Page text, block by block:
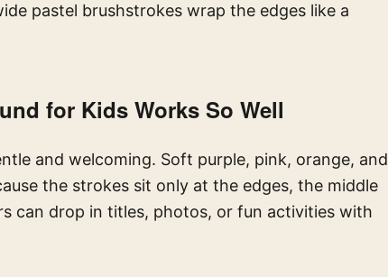
pastel brushstrokes wrap the edges like a
for Kids Works So Well
and welcoming. Soft purple, pink, orange, and
the strokes sit only at the edges, the middle
can drop in titles, photos, or fun activities with